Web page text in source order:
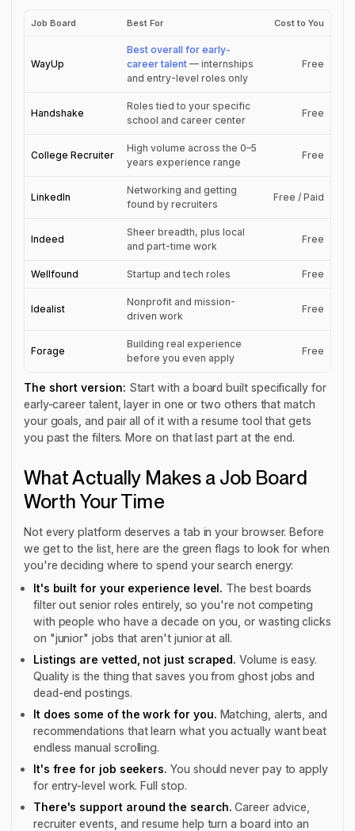
Job Board Best For Cost to You
WayUp
Best overall for early-
career talent— internships
and entry-level roles only
Free
Handshake
Roles tied to your specific
school and career center
Free
College Recruiter
High volume across the 0–5
years experience range
Free
LinkedIn
Networking and getting
found by recruiters
Free / Paid
Indeed
Sheer breadth, plus local
and part-time work
Free
Wellfound Startup and tech roles Free
Idealist
Nonprofit and mission-
driven work
Free
Forage
Building real experience
before you even apply
Free
The short version: Start with a board built specifically for
early-career talent, layer in one or two others that match
your goals, and pair all of it with a resume tool that gets
you past the filters. More on that last part at the end.
What Actually Makes a Job Board
Worth Your Time
Not every platform deserves a tab in your browser. Before
we get to the list, here are the green flags to look for when
you're deciding where to spend your search energy:
It's built for your experience level. The best boards
filter out senior roles entirely, so you're not competing
with people who have a decade on you, or wasting clicks
on "junior" jobs that aren't junior at all.
Listings are vetted, not just scraped. Volume is easy.
Quality is the thing that saves you from ghost jobs and
dead-end postings.
It does some of the work for you. Matching, alerts, and
recommendations that learn what you actually want beat
endless manual scrolling.
It's free for job seekers. You should never pay to apply
for entry-level work. Full stop.
There's support around the search. Career advice,
recruiter events, and resume help turn a board into an